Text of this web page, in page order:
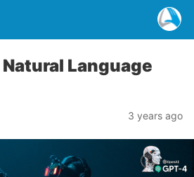
Natural Language
3 years ago